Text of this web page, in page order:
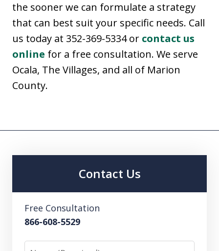
the sooner we can formulate a strategy
that can best suit your specific needs. Call
us today at 352-369-5334 or contact us
online for a free consultation. We serve
Ocala, The Villages, and all of Marion
County.
Contact Us
Free Consultation
866-608-5529
Name